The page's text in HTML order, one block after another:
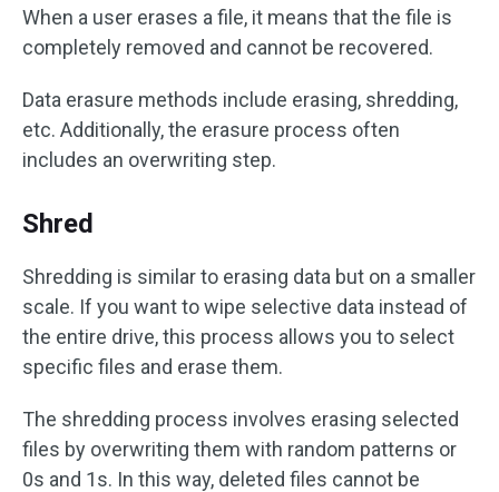
When a user erases a file, it means that the file is
completely removed and cannot be recovered.
Data erasure methods include erasing, shredding,
etc. Additionally, the erasure process often
includes an overwriting step.
Shred
Shredding is similar to erasing data but on a smaller
scale. If you want to wipe selective data instead of
the entire drive, this process allows you to select
specific files and erase them.
The shredding process involves erasing selected
files by overwriting them with random patterns or
0s and 1s. In this way, deleted files cannot be